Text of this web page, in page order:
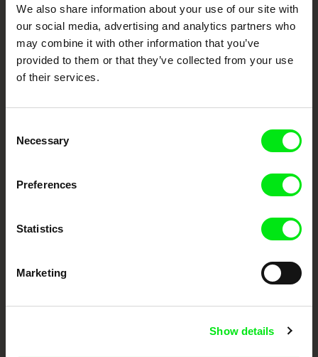
We also share information about your use of our site with
our social media, advertising and analytics partners who
may combine it with other information that you’ve
provided to them or that they’ve collected from your use
of their services.
Selection
Necessary
Preferences
Statistics
Marketing
Show details
Festival Films at Your Doorstep
DAFilms.com is powered by Doc Alliance, a creative partnership of 7 key
documentary genre, support its diversity and promote quality creative
Doc Alliance Members